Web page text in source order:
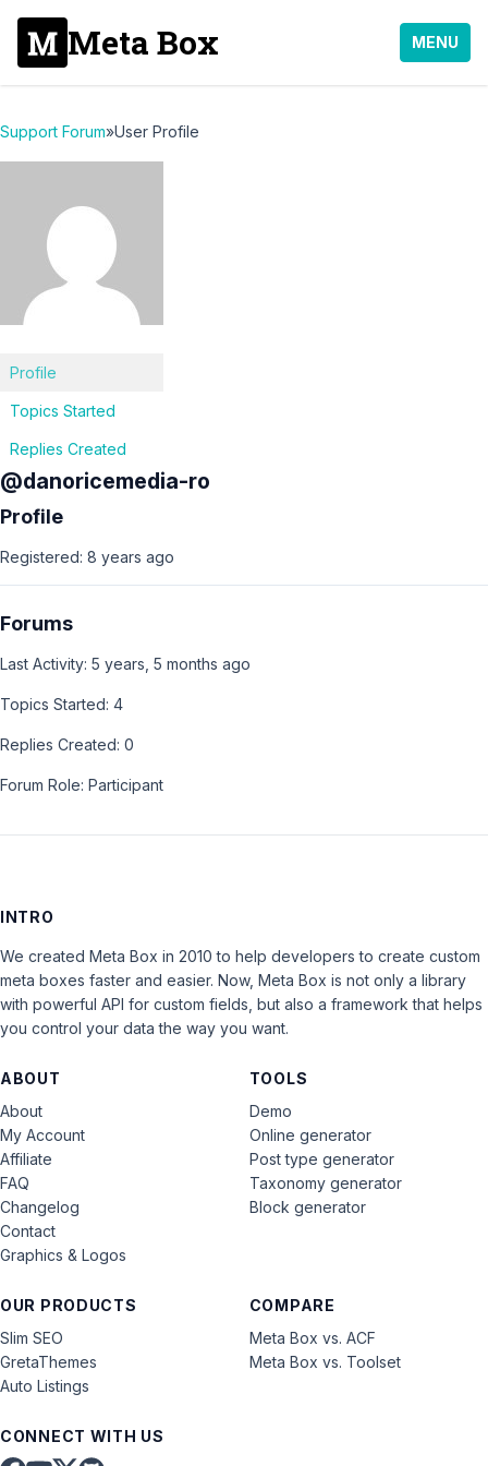
Meta Box MENU
Support Forum»User Profile
Profile
Topics Started
Replies Created
@danoricemedia-ro
Profile
Registered: 8 years ago
Forums
Last Activity: 5 years, 5 months ago
Topics Started: 4
Replies Created: 0
Forum Role: Participant
INTRO
We created Meta Box in 2010 to help developers to create custom
meta boxes faster and easier. Now, Meta Box is not only a library
with powerful API for custom fields, but also a framework that helps
you control your data the way you want.
ABOUT
About
My Account
Affiliate
FAQ
Changelog
Contact
Graphics & Logos
OUR PRODUCTS
Slim SEO
GretaThemes
Auto Listings
COMPARE
Meta Box vs. ACF
Meta Box vs. Toolset
TOOLS
Demo
Online generator
Post type generator
Taxonomy generator
Block generator
CONNECT WITH US